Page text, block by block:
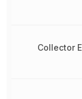
Collector